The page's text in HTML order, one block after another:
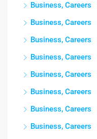
Business, Careers
Business, Careers
Business, Careers
Business, Careers
Business, Careers
Business, Careers
Business, Careers
Business, Careers